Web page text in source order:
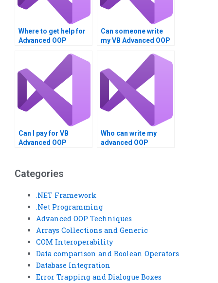
Where to get help for
Advanced OOP
Can someone write
my VB Advanced OOP
Can I pay for VB
Advanced OOP
Who can write my
advanced OOP
Categories
.NET Framework
.Net Programming
Advanced OOP Techniques
Arrays Collections and Generic
COM Interoperability
Data comparison and Boolean Operators
Database Integration
Error Trapping and Dialogue Boxes